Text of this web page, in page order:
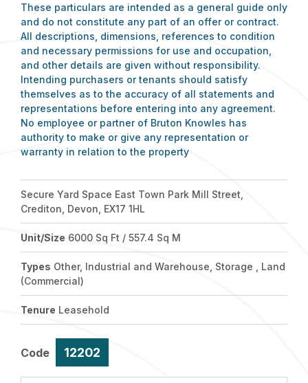
These particulars are intended as a general guide only
and do not constitute any part of an offer or contract.
All descriptions, dimensions, references to condition
and necessary permissions for use and occupation,
and other details are given without responsibility.
Intending purchasers or tenants should satisfy
themselves as to the accuracy of all statements and
representations before entering into any agreement.
No employee or partner of Bruton Knowles has
authority to make or give any representation or
warranty in relation to the property
Secure Yard Space East Town Park Mill Street,
Crediton, Devon, EX17 1HL
Unit/Size 6000 Sq Ft / 557.4 Sq M
Types Other, Industrial and Warehouse, Storage , Land
(Commercial)
Tenure Leasehold
Code 12202